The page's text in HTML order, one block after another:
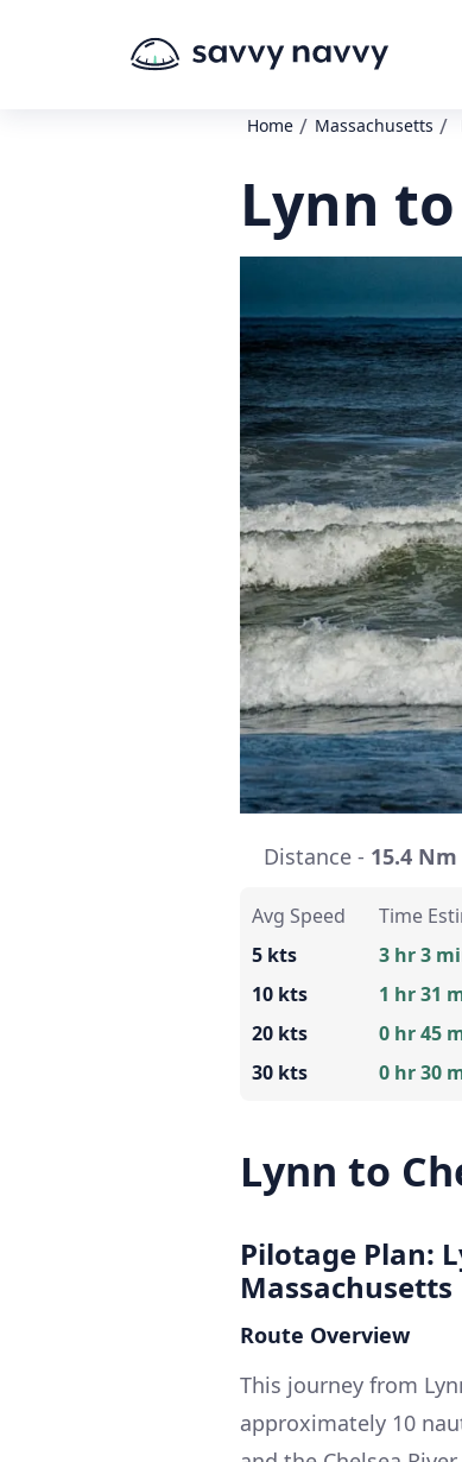
Home / Massachusetts /
Lynn
Distance - 15.4 Nm
Avg Speed
5 kts
10 kts
20 kts
30 kts
Time
3 hr 3
1 hr 31
0 hr 45
0 hr 30
Lynn to
Pilotage Plan:
Massachusetts
Route Overview
This journey from
approximately 10